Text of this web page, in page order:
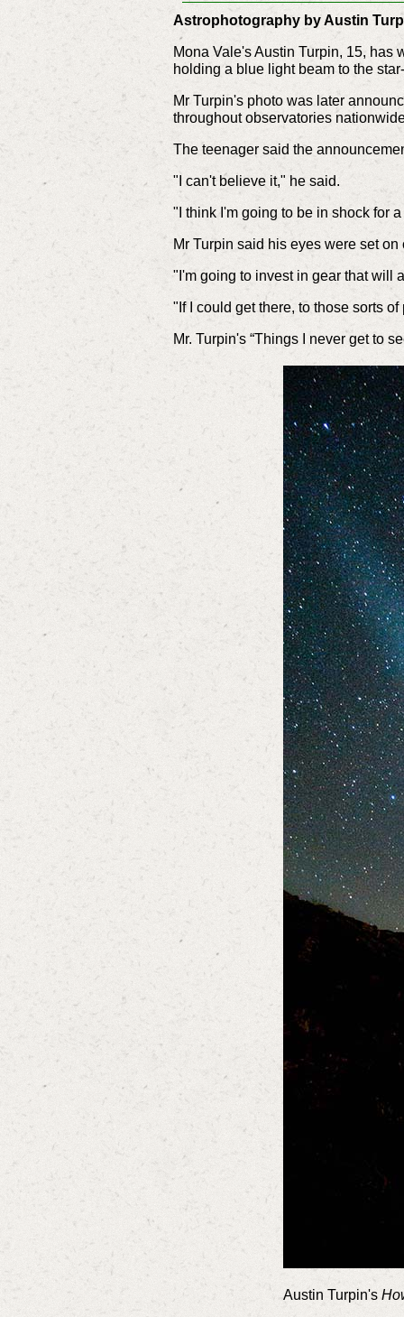
Astrophotography by Austin
Mona Vale's Austin Turpin, 15, has
holding a blue light beam to the
Mr Turpin's photo was later
throughout observatories
The teenager said the
"I can't believe it," he said.
"I think I'm going to be in shock for
Mr Turpin said his eyes were set
"I'm going to invest in gear that will
"If I could get there, to those sorts
Mr. Turpin's “Things I never get to
Austin Turpin's